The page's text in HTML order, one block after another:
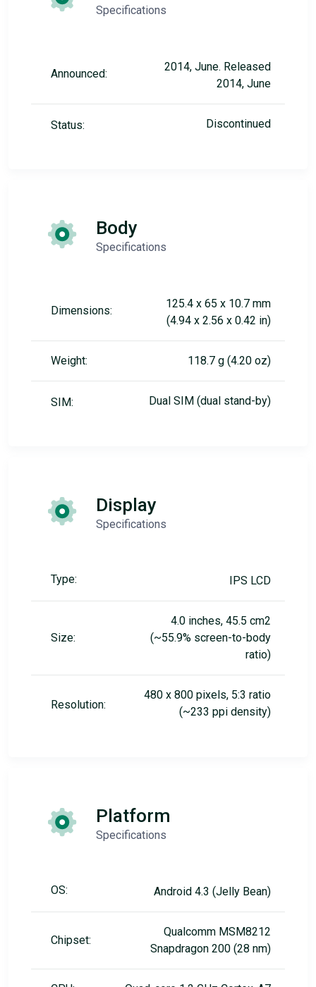
Specifications
Announced:
2014, June. Released
2014, June
Status: Discontinued
Body
Specifications
Dimensions:
125.4 x 65 x 10.7 mm
(4.94 x 2.56 x 0.42 in)
Weight: 118.7 g (4.20 oz)
SIM: Dual SIM (dual stand-by)
Display
Specifications
Type: IPS LCD
Size:
4.0 inches, 45.5 cm2
(~55.9% screen-to-body
ratio)
Resolution:
480 x 800 pixels, 5:3 ratio
(~233 ppi density)
Platform
Specifications
OS: Android 4.3 (Jelly Bean)
Chipset:
Qualcomm MSM8212
Snapdragon 200 (28 nm)